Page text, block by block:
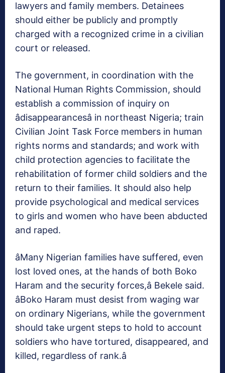
lawyers and family members. Detainees
should either be publicly and promptly
charged with a recognized crime in a civilian
court or released.
The government, in coordination with the
National Human Rights Commission, should
establish a commission of inquiry on
âdisappearancesâ in northeast Nigeria; train
Civilian Joint Task Force members in human
rights norms and standards; and work with
child protection agencies to facilitate the
rehabilitation of former child soldiers and the
return to their families. It should also help
provide psychological and medical services
to girls and women who have been abducted
and raped.
âMany Nigerian families have suffered, even
lost loved ones, at the hands of both Boko
Haram and the security forces,â Bekele said.
âBoko Haram must desist from waging war
on ordinary Nigerians, while the government
should take urgent steps to hold to account
soldiers who have tortured, disappeared, and
killed, regardless of rank.â